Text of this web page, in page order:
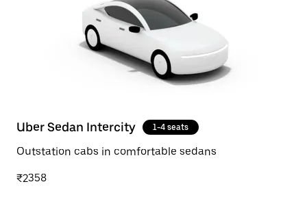
Uber Sedan Intercity 1-4 seats
Outstation cabs in comfortable sedans
₹2358